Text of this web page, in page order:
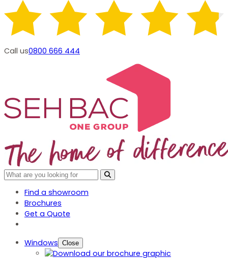
Call us0800 666 444
Find a showroom
Brochures
Get a Quote
Windows Close